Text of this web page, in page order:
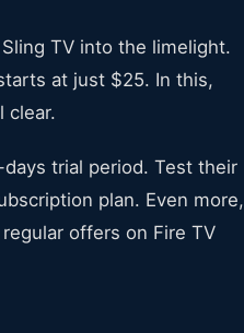
TV into the limelight.
at just $25. In this,
clear.
trial period. Test their
plan. Even more,
offers on Fire TV